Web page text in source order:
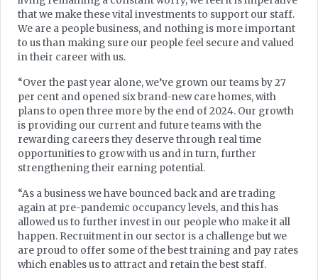
that we make these vital investments to support our staff.
We are a people business, and nothing is more important
to us than making sure our people feel secure and valued
in their career with us.
“Over the past year alone, we’ve grown our teams by 27
per cent and opened six brand-new care homes, with
plans to open three more by the end of 2024. Our growth
is providing our current and future teams with the
rewarding careers they deserve through real time
opportunities to grow with us and in turn, further
strengthening their earning potential.
“As a business we have bounced back and are trading
again at pre-pandemic occupancy levels, and this has
allowed us to further invest in our people who make it all
happen. Recruitment in our sector is a challenge but we
are proud to offer some of the best training and pay rates
which enables us to attract and retain the best staff.